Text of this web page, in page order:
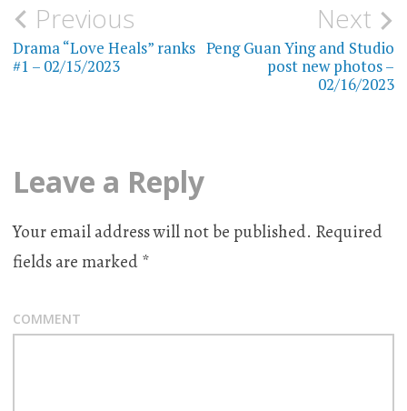
Post
navigation
Previous
Drama “Love Heals” ranks
#1 – 02/15/2023
Next
Peng Guan Ying and Studio
post new photos –
02/16/2023
Leave a Reply
Your email address will not be published. Required
fields are marked*
COMMENT